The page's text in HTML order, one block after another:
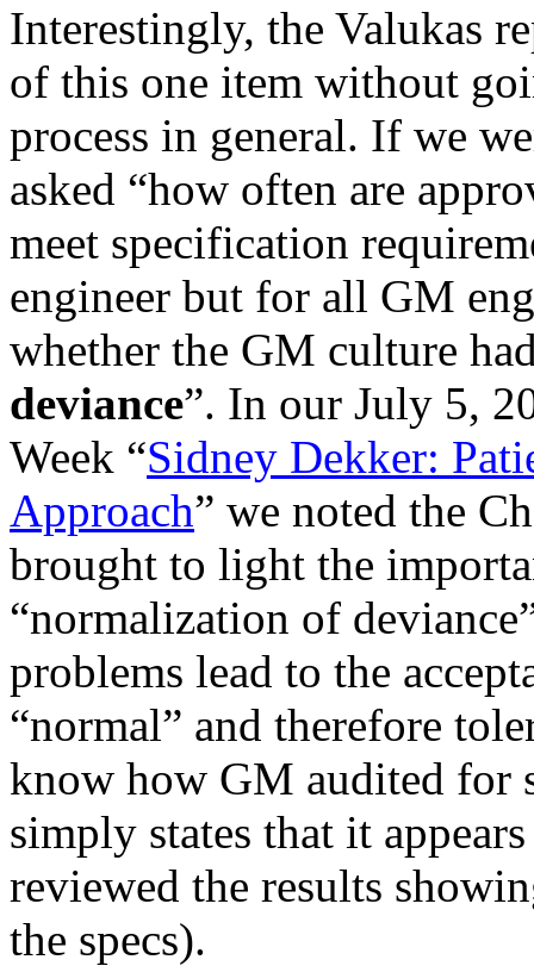
Interestingly, the Valukas
of this one item without
process in general. If we
asked “how often are
meet specification
engineer but for all GM
whether the GM culture
deviance”. In our July 5,
Week “Sidney Dekker:
Approach” we noted the
brought to light the
“normalization of
problems lead to the
“normal” and therefore
know how GM audited for
simply states that it
reviewed the results
the specs).